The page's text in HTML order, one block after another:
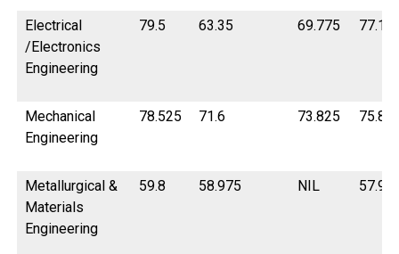
Electrical
/Electronics
Engineering
79.5 63.35 69.775 77.1
Mechanical
Engineering
78.525 71.6 73.825 75.85
Metallurgical &
Materials
Engineering
59.8 58.975 NIL 57.95